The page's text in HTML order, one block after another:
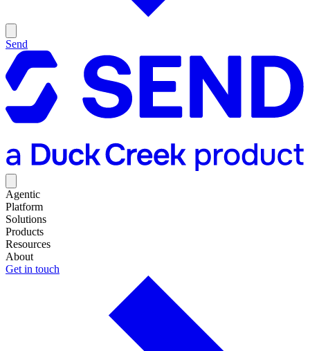
Send
Agentic
Platform
Solutions
Products
Resources
About
Get in touch